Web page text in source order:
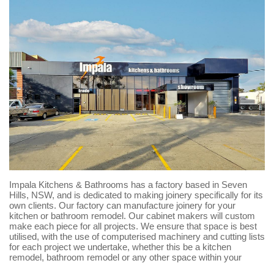
Impala Kitchens & Bathrooms has a factory based in Seven
Hills, NSW, and is dedicated to making joinery specifically for its
own clients. Our factory can manufacture joinery for your
kitchen or bathroom remodel. Our cabinet makers will custom
make each piece for all projects. We ensure that space is best
utilised, with the use of computerised machinery and cutting lists
for each project we undertake, whether this be a kitchen
remodel, bathroom remodel or any other space within your